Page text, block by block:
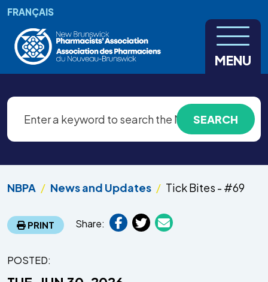
Skip to main content
FRANÇAIS
MENU
NBPA News and Updates Tick Bites - #69
PRINT Share:
POSTED: